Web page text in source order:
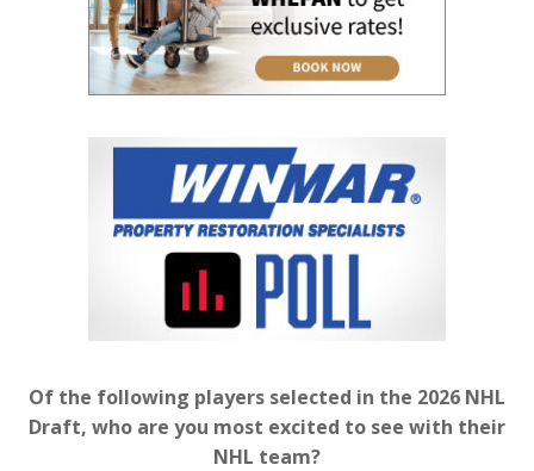
Of the following players selected in the 2026 NHL
Draft, who are you most excited to see with their
NHL team?